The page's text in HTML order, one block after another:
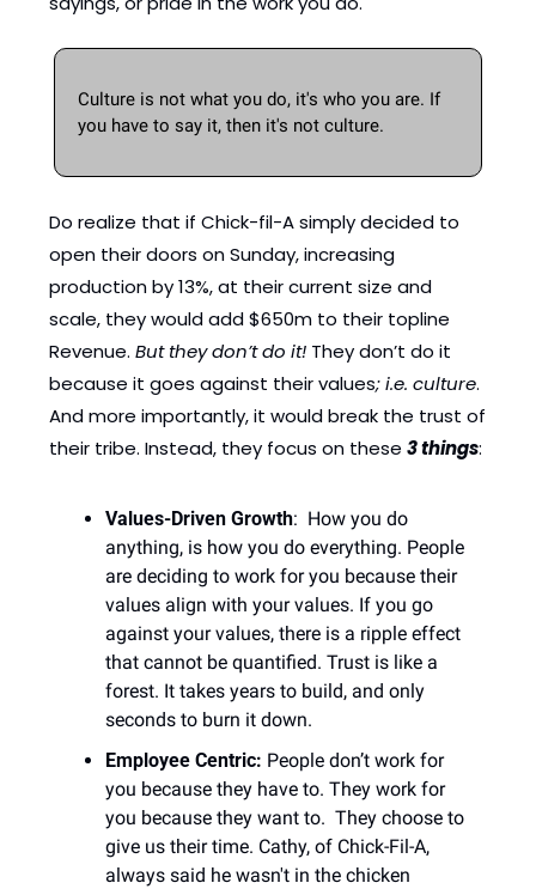
Culture is not what you do, it's who you are. If
you have to say it, then it's not culture.
Do realize that if Chick-fil-A simply decided to
open their doors on Sunday, increasing
production by 13%, at their current size and
scale, they would add $650m to their topline
Revenue. But they don’t do it! They don’t do it
because it goes against their values; i.e. culture.
And more importantly, it would break the trust of
their tribe. Instead, they focus on these 3 things:
Values-Driven Growth:  How you do
anything, is how you do everything. People
are deciding to work for you because their
values align with your values. If you go
against your values, there is a ripple effect
that cannot be quantified. Trust is like a
forest. It takes years to build, and only
seconds to burn it down.
Employee Centric: People don’t work for
you because they have to. They work for
you because they want to.  They choose to
give us their time. Cathy, of Chick-Fil-A,
always said he wasn't in the chicken